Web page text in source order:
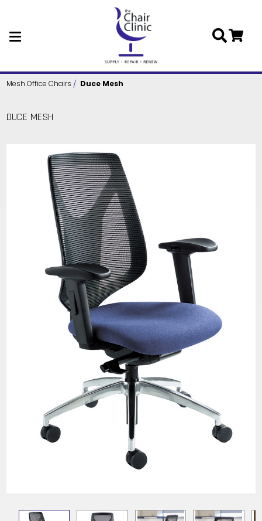
Skip to main content
Mesh Office Chairs Duce Mesh
DUCE MESH